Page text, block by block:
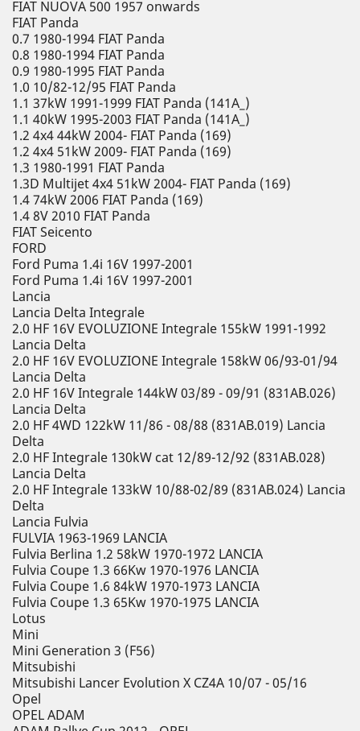
FIAT NUOVA 500 1957 onwards
FIAT Panda
0.7 1980-1994 FIAT Panda
0.8 1980-1994 FIAT Panda
0.9 1980-1995 FIAT Panda
1.0 10/82-12/95 FIAT Panda
1.1 37kW 1991-1999 FIAT Panda (141A_)
1.1 40kW 1995-2003 FIAT Panda (141A_)
1.2 4x4 44kW 2004- FIAT Panda (169)
1.2 4x4 51kW 2009- FIAT Panda (169)
1.3 1980-1991 FIAT Panda
1.3D Multijet 4x4 51kW 2004- FIAT Panda (169)
1.4 74kW 2006 FIAT Panda (169)
1.4 8V 2010 FIAT Panda
FIAT Seicento
FORD
Ford Puma 1.4i 16V 1997-2001
Ford Puma 1.4i 16V 1997-2001
Lancia
Lancia Delta Integrale
2.0 HF 16V EVOLUZIONE Integrale 155kW 1991-1992
Lancia Delta
2.0 HF 16V EVOLUZIONE Integrale 158kW 06/93-01/94
Lancia Delta
2.0 HF 16V Integrale 144kW 03/89 - 09/91 (831AB.026)
Lancia Delta
2.0 HF 4WD 122kW 11/86 - 08/88 (831AB.019) Lancia
Delta
2.0 HF Integrale 130kW cat 12/89-12/92 (831AB.028)
Lancia Delta
2.0 HF Integrale 133kW 10/88-02/89 (831AB.024) Lancia
Delta
Lancia Fulvia
FULVIA 1963-1969 LANCIA
Fulvia Berlina 1.2 58kW 1970-1972 LANCIA
Fulvia Coupe 1.3 66Kw 1970-1976 LANCIA
Fulvia Coupe 1.6 84kW 1970-1973 LANCIA
Fulvia Coupe 1.3 65Kw 1970-1975 LANCIA
Lotus
Mini
Mini Generation 3 (F56)
Mitsubishi
Mitsubishi Lancer Evolution X CZ4A 10/07 - 05/16
Opel
OPEL ADAM